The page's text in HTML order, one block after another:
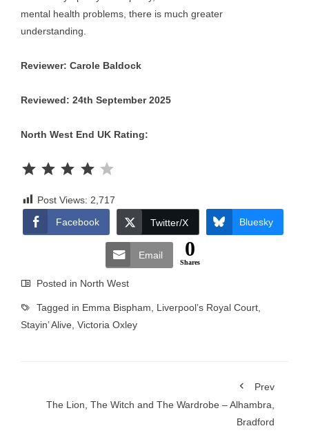
mental health problems, there is much greater
understanding.
Reviewer: Carole Baldock
Reviewed: 24th September 2025
North West End UK Rating:
Post Views: 2,717
Facebook
Twitter/X Bluesky
Email 0
Shares
Posted in North West
Tagged in Emma Bispham Liverpool’s Royal Court
Stayin’ Alive Victoria Oxley
Prev
The Lion, The Witch and The Wardrobe – Alhambra,
Bradford